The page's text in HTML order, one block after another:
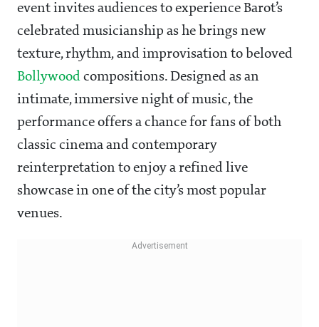
event invites audiences to experience Barot’s
celebrated musicianship as he brings new
texture, rhythm, and improvisation to beloved
Bollywood compositions. Designed as an
intimate, immersive night of music, the
performance offers a chance for fans of both
classic cinema and contemporary
reinterpretation to enjoy a refined live
showcase in one of the city’s most popular
venues.